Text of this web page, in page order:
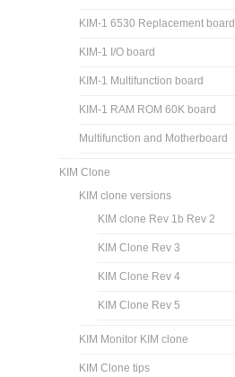
KIM-1 6530 Replacement board
KIM-1 I/O board
KIM-1 Multifunction board
KIM-1 RAM ROM 60K board
Multifunction and Motherboard
KIM Clone
KIM clone versions
KIM clone Rev 1b Rev 2
KIM Clone Rev 3
KIM Clone Rev 4
KIM Clone Rev 5
KIM Monitor KIM clone
KIM Clone tips